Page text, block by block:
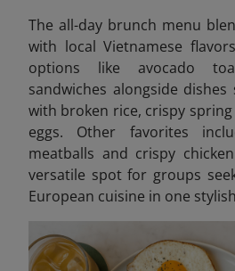
The all-day brunch menu
with local Vietnamese
options like avocado
sandwiches alongside
with broken rice, crispy
eggs. Other favorites
meatballs and crispy
versatile spot for groups
European cuisine in one